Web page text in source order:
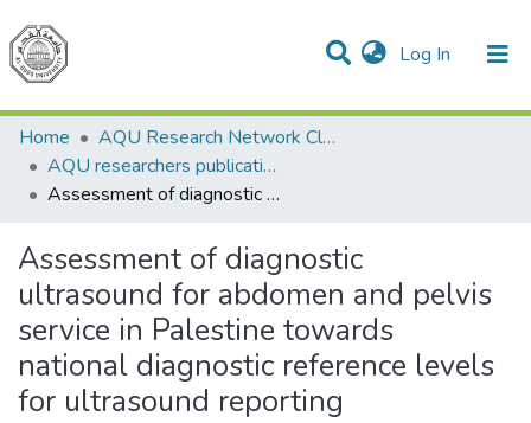
Log In (current)
Communities & Collections
All of DSpace
Home
AQU Research Network Clusters
AQU researchers publications
Assessment of diagnostic ultrasound for abdomen and pelvis service in Palestine towards national diagnostic reference levels for ultrasound reporting
Assessment of diagnostic
ultrasound for abdomen and pelvis
service in Palestine towards
national diagnostic reference levels
for ultrasound reporting